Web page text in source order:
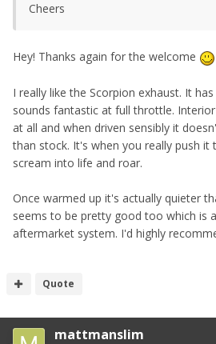
Cheers
Hey! Thanks again for the welcome
I really like the Scorpion exhaust. It
sounds fantastic at full throttle.
at all and when driven sensibly it
than stock. It's when you really push it
scream into life and roar.
Once warmed up it's actually quieter
seems to be pretty good too which is
aftermarket system. I'd highly
Quote
mattmanslim